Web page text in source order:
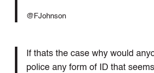
@FJohnson
If thats the case why would
police any form of ID that